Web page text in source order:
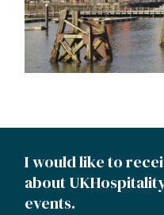
I would like to
about
events.